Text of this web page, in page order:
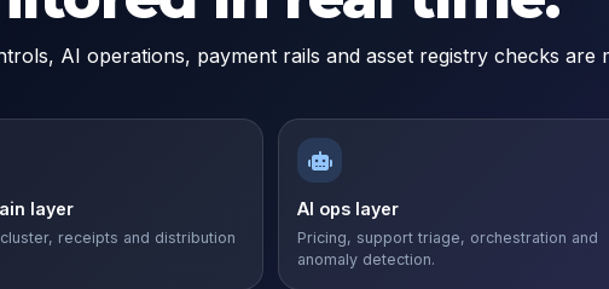
AI operations, payment rails and asset registry checks
layer
receipts and distribution
AI ops layer
Pricing, support triage, orchestration and
anomaly detection.